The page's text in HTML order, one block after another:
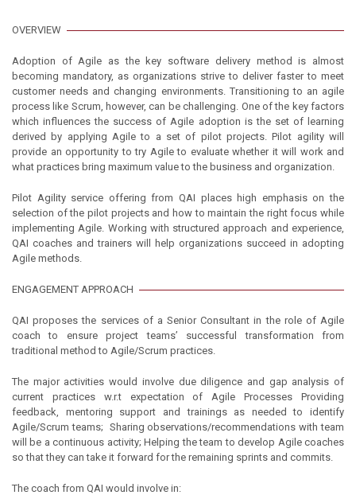
OVERVIEW
Adoption of Agile as the key software delivery method is almost
becoming mandatory, as organizations strive to deliver faster to meet
customer needs and changing environments. Transitioning to an agile
process like Scrum, however, can be challenging. One of the key factors
which influences the success of Agile adoption is the set of learning
derived by applying Agile to a set of pilot projects. Pilot agility will
provide an opportunity to try Agile to evaluate whether it will work and
what practices bring maximum value to the business and organization.
Pilot Agility service offering from QAI places high emphasis on the
selection of the pilot projects and how to maintain the right focus while
implementing Agile. Working with structured approach and experience,
QAI coaches and trainers will help organizations succeed in adopting
Agile methods.
ENGAGEMENT APPROACH
QAI proposes the services of a Senior Consultant in the role of Agile
coach to ensure project teams’ successful transformation from
traditional method to Agile/Scrum practices.
The major activities would involve due diligence and gap analysis of
current practices w.r.t expectation of Agile Processes Providing
feedback, mentoring support and trainings as needed to identify
Agile/Scrum teams; Sharing observations/recommendations with team
will be a continuous activity; Helping the team to develop Agile coaches
so that they can take it forward for the remaining sprints and commits.
The coach from QAI would involve in: